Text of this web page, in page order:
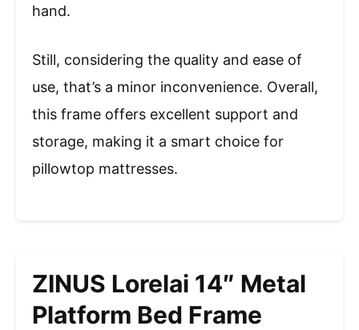
hand.
Still, considering the quality and ease of
use, that’s a minor inconvenience. Overall,
this frame offers excellent support and
storage, making it a smart choice for
pillowtop mattresses.
ZINUS Lorelai 14″ Metal
Platform Bed Frame